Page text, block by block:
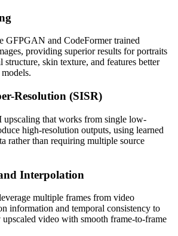
GFPGAN and CodeFormer trained
providing superior results for portraits
structure, skin texture, and features better
Resolution (SISR)
upscaling that works from single low-
high-resolution outputs, using learned
rather than requiring multiple source
Interpolation
multiple frames from video
information and temporal consistency to
video with smooth frame-to-frame